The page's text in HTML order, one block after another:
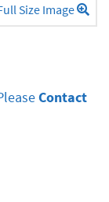
Size Image
Contact